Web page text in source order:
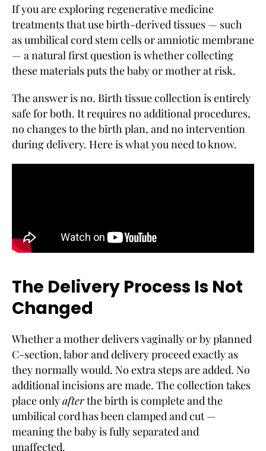
If you are exploring regenerative medicine
treatments that use birth-derived tissues — such
as umbilical cord stem cells or amniotic membrane
— a natural first question is whether collecting
these materials puts the baby or mother at risk.
The answer is no. Birth tissue collection is entirely
safe for both. It requires no additional procedures,
no changes to the birth plan, and no intervention
during delivery. Here is what you need to know.
The Delivery Process Is Not
Changed
Whether a mother delivers vaginally or by planned
C-section, labor and delivery proceed exactly as
they normally would. No extra steps are added. No
additional incisions are made. The collection takes
place onlyafterthe birth is complete and the
umbilical cord has been clamped and cut —
meaning the baby is fully separated and
unaffected.